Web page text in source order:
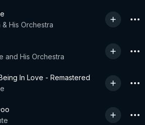
His Orchestra
and His Orchestra
In Love - Remastered